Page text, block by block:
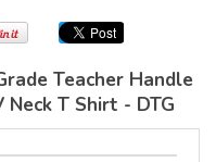
Teacher Handle
T Shirt - DTG